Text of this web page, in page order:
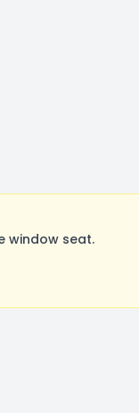
window seat.